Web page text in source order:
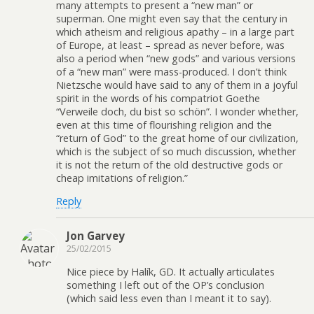
many attempts to present a “new man” or
superman. One might even say that the century in
which atheism and religious apathy – in a large part
of Europe, at least – spread as never before, was
also a period when “new gods” and various versions
of a “new man” were mass-produced. I don’t think
Nietzsche would have said to any of them in a joyful
spirit in the words of his compatriot Goethe
“Verweile doch, du bist so schön”. I wonder whether,
even at this time of flourishing religion and the
“return of God” to the great home of our civilization,
which is the subject of so much discussion, whether
it is not the return of the old destructive gods or
cheap imitations of religion.”
Reply
Jon Garvey
25/02/2015
Nice piece by Halík, GD. It actually articulates
something I left out of the OP’s conclusion
(which said less even than I meant it to say).